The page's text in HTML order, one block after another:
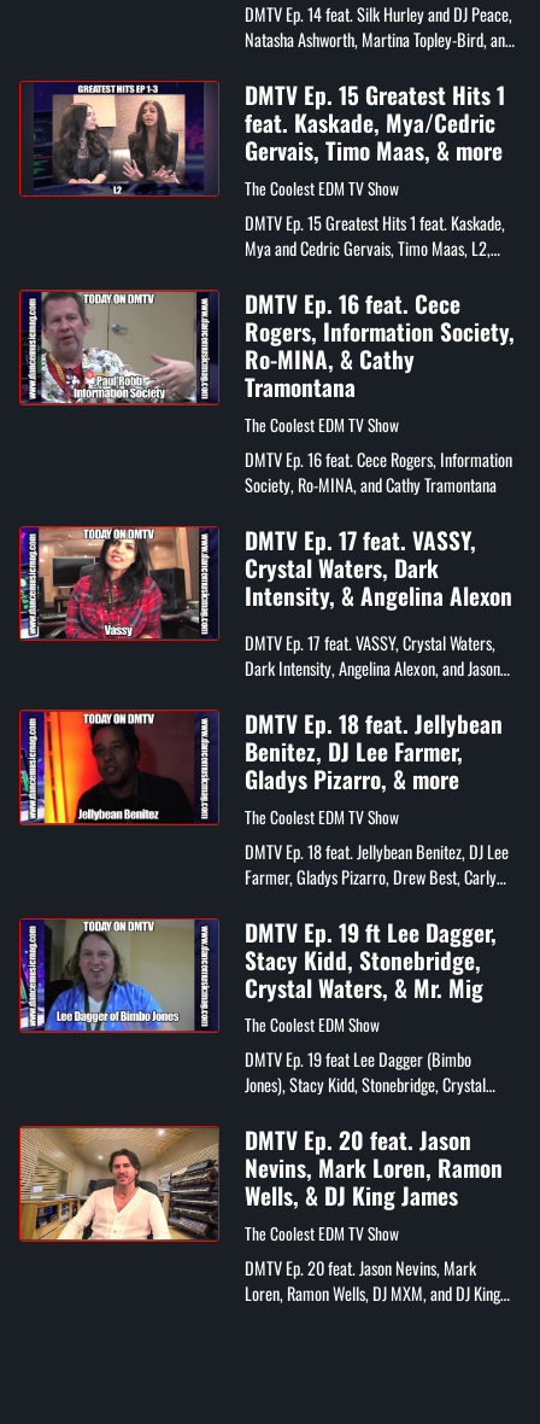
DMTV Ep. 14 feat. Silk Hurley and DJ Peace,
Natasha Ashworth, Martina Topley-Bird, and
DMTV Ep. 15 Greatest Hits 1
feat. Kaskade, Mya/Cedric
Gervais, Timo Maas, & more
The Coolest EDM TV Show
DMTV Ep. 15 Greatest Hits 1 feat. Kaskade,
Mya and Cedric Gervais, Timo Maas, L2,
DMTV Ep. 16 feat. Cece
Rogers, Information Society,
Ro-MINA, & Cathy
Tramontana
The Coolest EDM TV Show
DMTV Ep. 16 feat. Cece Rogers, Information
Society, Ro-MINA, and Cathy Tramontana
DMTV Ep. 17 feat. VASSY,
Crystal Waters, Dark
Intensity, & Angelina Alexon
DMTV Ep. 17 feat. VASSY, Crystal Waters,
Dark Intensity, Angelina Alexon, and Jason
DMTV Ep. 18 feat. Jellybean
Benitez, DJ Lee Farmer,
Gladys Pizarro, & more
The Coolest EDM TV Show
DMTV Ep. 18 feat. Jellybean Benitez, DJ Lee
Farmer, Gladys Pizarro, Drew Best, Carly
DMTV Ep. 19 ft Lee Dagger,
Stacy Kidd, Stonebridge,
Crystal Waters, & Mr. Mig
The Coolest EDM Show
DMTV Ep. 19 feat Lee Dagger (Bimbo
Jones), Stacy Kidd, Stonebridge, Crystal
Van Kooten (Spinnin Records), IDMA
Awards,...
DMTV Ep. 20 feat. Jason
Nevins, Mark Loren, Ramon
Wells, & DJ King James
The Coolest EDM TV Show
DMTV Ep. 20 feat. Jason Nevins, Mark
Loren, Ramon Wells, DJ MXM, and DJ King